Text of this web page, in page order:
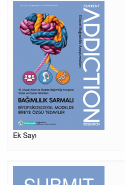
Ek Sayı